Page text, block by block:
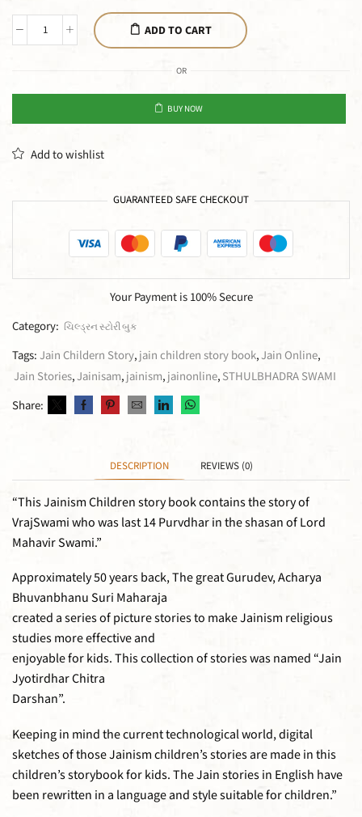
ADD TO CART
OR
BUY NOW
Add to wishlist
GUARANTEED SAFE CHECKOUT
Your Payment is 100% Secure
Category: ચિલ્ડ્રન સ્ટોરી બુક
Tags: Jain Childern Story, jain children story book,Jain Online,
Jain Stories,Jainisam, jainism, jainonline, STHULBHADRA SWAMI
Share:
DESCRIPTION REVIEWS (0)
“This Jainism Children story book contains the story of
VrajSwami who was last 14 Purvdhar in the shasan of Lord
Mahavir Swami.”
Approximately 50 years back, The great Gurudev, Acharya
Bhuvanbhanu Suri Maharaja
created a series of picture stories to make Jainism religious
studies more effective and
enjoyable for kids. This collection of stories was named “Jain
Jyotirdhar Chitra
Darshan”.
Keeping in mind the current technological world, digital
sketches of those Jainism children’s stories are made in this
children’s storybook for kids. The Jain stories in English have
been rewritten in a language and style suitable for children.”